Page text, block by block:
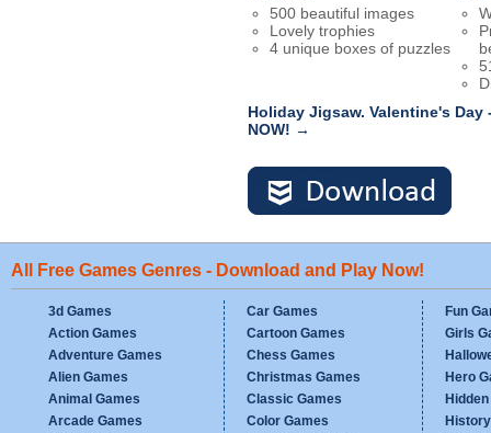
500 beautiful images
Lovely trophies
4 unique boxes of puzzles
Holiday Jigsaw. Valentine's Day
NOW! →
All Free Games Genres - Download and Play Now!
3d Games
Action Games
Adventure Games
Alien Games
Animal Games
Arcade Games
Car Games
Cartoon Games
Chess Games
Christmas Games
Classic Games
Color Games
Fun
Girls
Hero